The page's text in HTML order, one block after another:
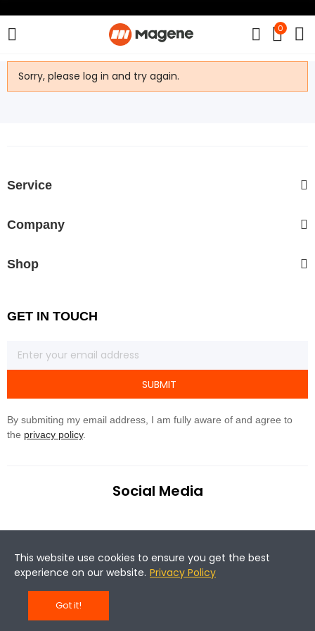
0
Sorry, please log in and try again.
Service
Company
Shop
GET IN TOUCH
SUBMIT
By submiting my email address, I am fully aware of and agree to
the privacy policy.
Social Media
©Copyright 2020 Magene. All rights reserved.
This website use cookies to ensure you get the best
experience on our website. Privacy Policy
Got it!